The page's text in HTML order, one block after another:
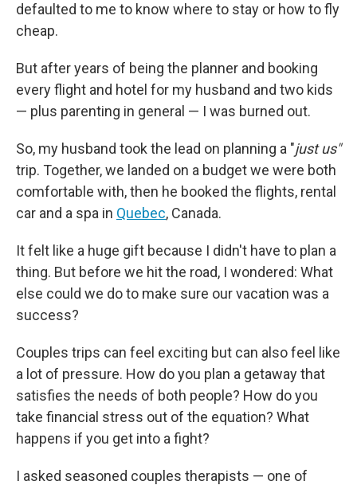
defaulted to me to know where to stay or how to fly
cheap.
But after years of being the planner and booking
every flight and hotel for my husband and two kids
— plus parenting in general — I was burned out.
So, my husband took the lead on planning a "just us"
trip. Together, we landed on a budget we were both
comfortable with, then he booked the flights, rental
car and a spa in Quebec, Canada.
It felt like a huge gift because I didn't have to plan a
thing. But before we hit the road, I wondered: What
else could we do to make sure our vacation was a
success?
Couples trips can feel exciting but can also feel like
a lot of pressure. How do you plan a getaway that
satisfies the needs of both people? How do you
take financial stress out of the equation? What
happens if you get into a fight?
I asked seasoned couples therapists — one of